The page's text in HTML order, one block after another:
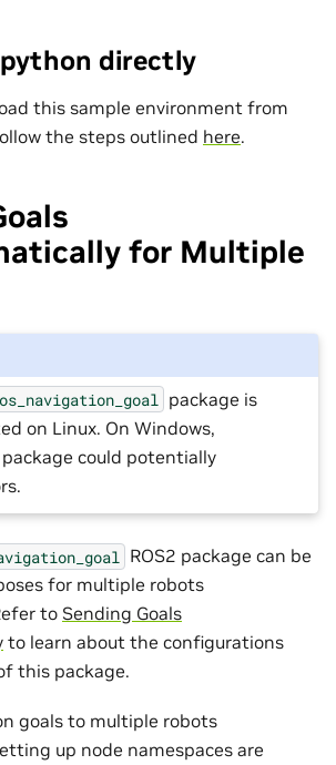
directly
this sample environment from
the steps outlined here.
for Multiple
package is
on Linux. On Windows,
could potentially
ROS2 package can be
for multiple robots
to Sending Goals
to learn about the configurations
this package.
goals to multiple robots
up node namespaces are